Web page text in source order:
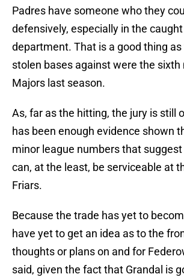
Padres have someone who they
defensively, especially in the
department. That is a good thing
stolen bases against were the sixth
Majors last season.
As, far as the hitting, the jury is still
has been enough evidence shown
minor league numbers that
can, at the least, be serviceable at
Friars.
Because the trade has yet to
have yet to get an idea as to the
thoughts or plans on and for
said, given the fact that Grandal is